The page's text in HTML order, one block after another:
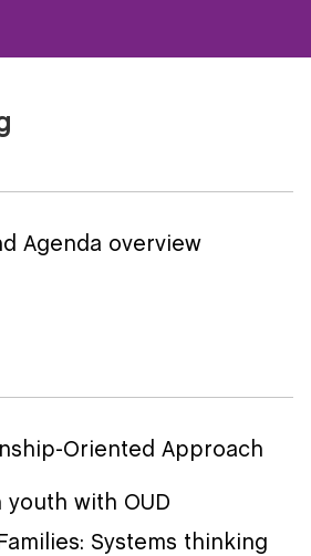
Agenda overview
Oriented Approach
youth with OUD
Systems thinking